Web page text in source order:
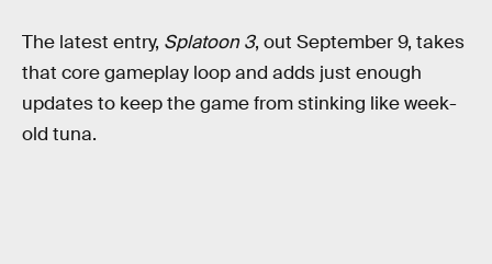
The latest entry, Splatoon 3, out September 9, takes
that core gameplay loop and adds just enough
updates to keep the game from stinking like week-
old tuna.